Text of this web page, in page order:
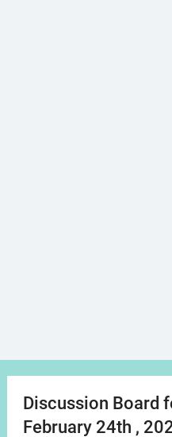
Discussion Board
February 24th ,